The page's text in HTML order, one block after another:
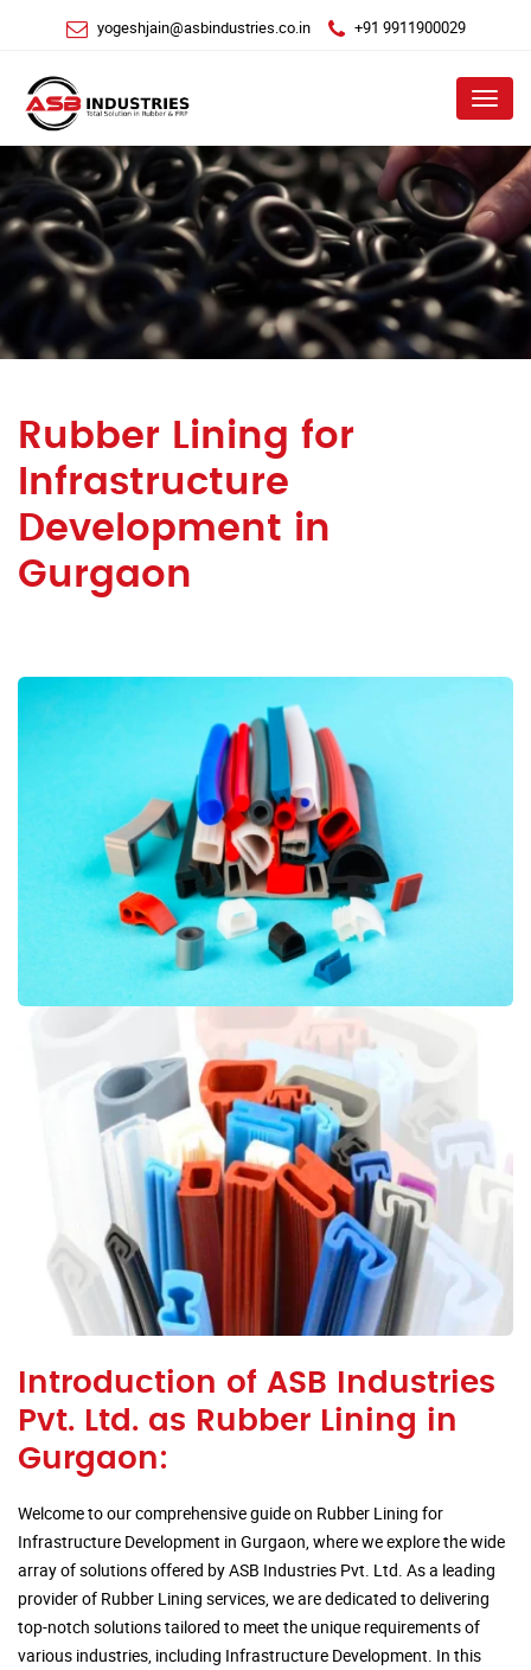
yogeshjain@asbindustries.co.in +91 9911900029
Menu
Rubber Lining for
Infrastructure
Development in
Gurgaon
Introduction of ASB Industries
Pvt. Ltd. as Rubber Lining in
Gurgaon:
Welcome to our comprehensive guide on Rubber Lining for
Infrastructure Development in Gurgaon, where we explore the wide
array of solutions offered by ASB Industries Pvt. Ltd. As a leading
provider of Rubber Lining services, we are dedicated to delivering
top-notch solutions tailored to meet the unique requirements of
various industries, including Infrastructure Development. In this